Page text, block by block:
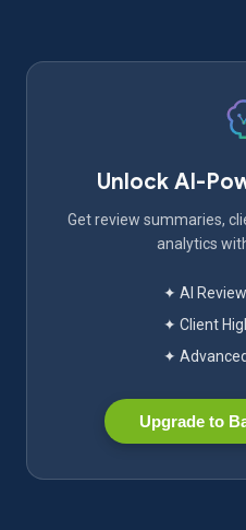
Unlock AI-
Get review summaries,
analytics
✦ AI
✦ Client
✦
Upgrade to